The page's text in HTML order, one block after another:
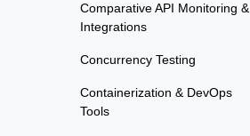
Comparative API Monitoring &
Integrations
Concurrency Testing
Containerization & DevOps
Tools